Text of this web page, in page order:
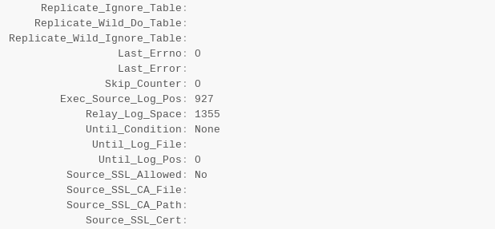
Replicate_Ignore_Table
:
Replicate_Wild_Do_Table
:
Replicate_Wild_Ignore_Table
:
Last_Errno
:
0
Last_Error
:
Skip_Counter
:
0
Exec_Source_Log_Pos
:
927
Relay_Log_Space
:
1355
Until_Condition
:
None
Until_Log_File
:
Until_Log_Pos
:
0
Source_SSL_Allowed
:
No
Source_SSL_CA_File
:
Source_SSL_CA_Path
:
Source_SSL_Cert
: